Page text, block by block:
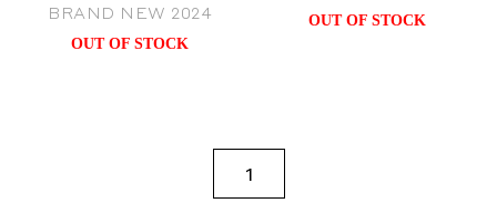
BRAND NEW 2024
OUT OF STOCK
OUT OF STOCK
1